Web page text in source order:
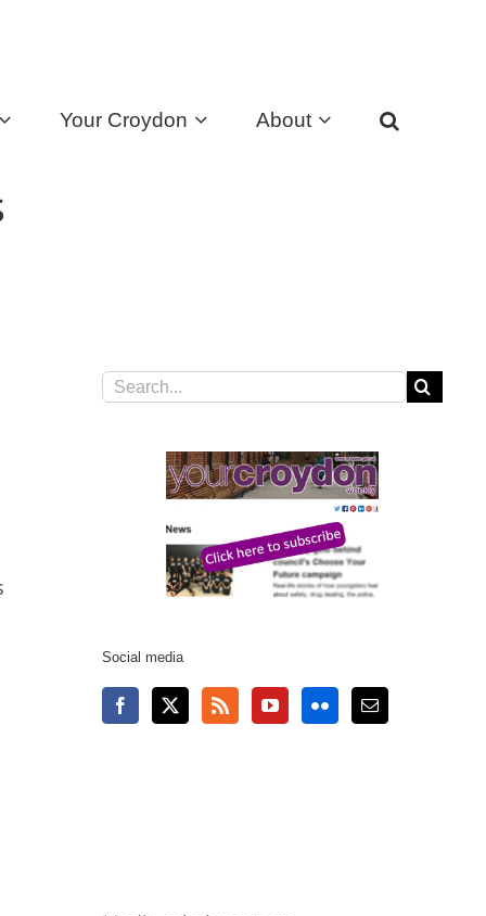
Your Croydon About
Search
Social media